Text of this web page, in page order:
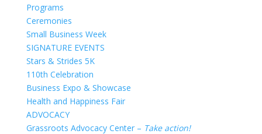
Programs
Ceremonies
Small Business Week
SIGNATURE EVENTS
Stars & Strides 5K
110th Celebration
Business Expo & Showcase
Health and Happiness Fair
ADVOCACY
Grassroots Advocacy Center – Take action!